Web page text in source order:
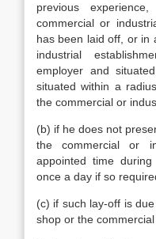
previous
commercial or
has been laid off, or in
industrial
employer and
situated within a
the commercial or
(b) if he does not
the commercial or
appointed time
once a day if so
(c) if such lay-off is
shop or the